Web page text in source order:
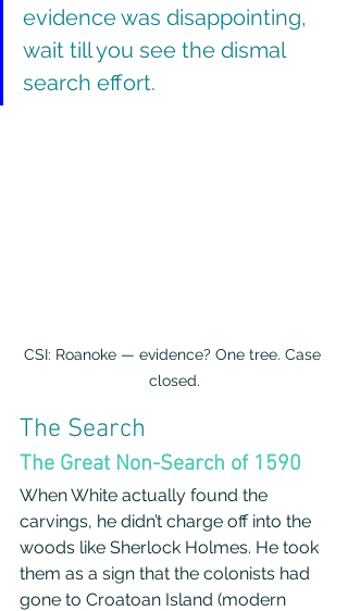
evidence was disappointing,
wait till you see the dismal
search effort.
CSI: Roanoke — evidence? One tree. Case
closed.
The Search
The Great Non-Search of 1590
When White actually found the
carvings, he didn’t charge off into the
woods like Sherlock Holmes. He took
them as a sign that the colonists had
gone to Croatoan Island (modern